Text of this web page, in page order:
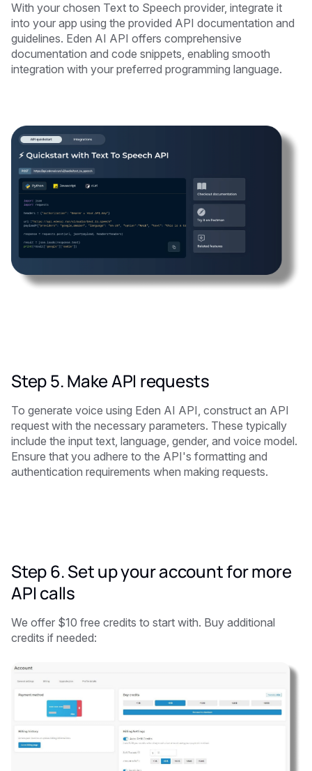
With your chosen Text to Speech provider, integrate it
into your app using the provided API documentation and
guidelines. Eden AI API offers comprehensive
documentation and code snippets, enabling smooth
integration with your preferred programming language.
Step 5. Make API requests
To generate voice using Eden AI API, construct an API
request with the necessary parameters. These typically
include the input text, language, gender, and voice model.
Ensure that you adhere to the API's formatting and
authentication requirements when making requests.
Step 6. Set up your account for more
API calls
We offer $10 free credits to start with. Buy additional
credits if needed: